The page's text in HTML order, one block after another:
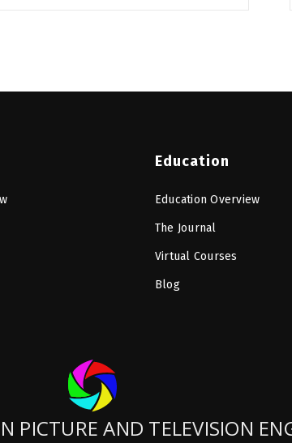
Education
Education Overview
The Journal
Virtual Courses
Blog
PICTURE AND TELEVISION